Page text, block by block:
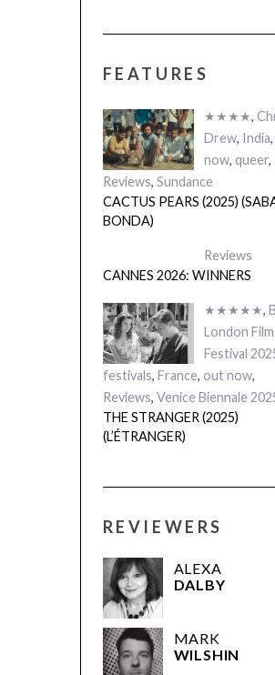
FEATURES
★★★★,
Drew, India,
now, queer,
Reviews, Sundance
CACTUS PEARS (2025)
BONDA)
Reviews
CANNES 2026: WINNERS
★★★★★,
London Film
Festival
festivals, France, out now,
Reviews, Venice Biennale
THE STRANGER (2025)
(L’ÉTRANGER)
REVIEWERS
ALEXA
DALBY
MARK
WILSHIN